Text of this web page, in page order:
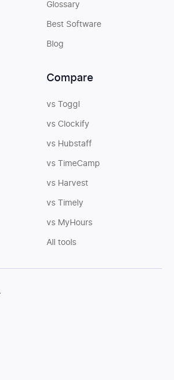
Glossary
Best Software
Blog
Compare
vs Toggl
vs Clockify
vs Hubstaff
vs TimeCamp
vs Harvest
vs Timely
vs MyHours
All tools